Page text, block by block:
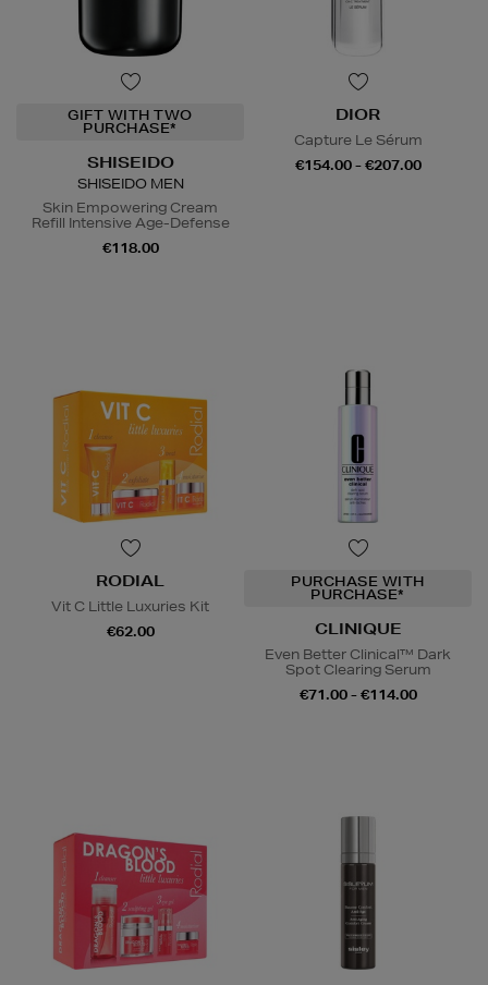
GIFT WITH TWO
PURCHASE*
SHISEIDO
SHISEIDO MEN
Skin Empowering Cream
Refill Intensive Age-Defense
€118.00
DIOR
Capture Le Sérum
€154.00 - €207.00
RODIAL
Vit C Little Luxuries Kit
€62.00
PURCHASE WITH
PURCHASE*
CLINIQUE
Even Better Clinical™ Dark
Spot Clearing Serum
€71.00 - €114.00